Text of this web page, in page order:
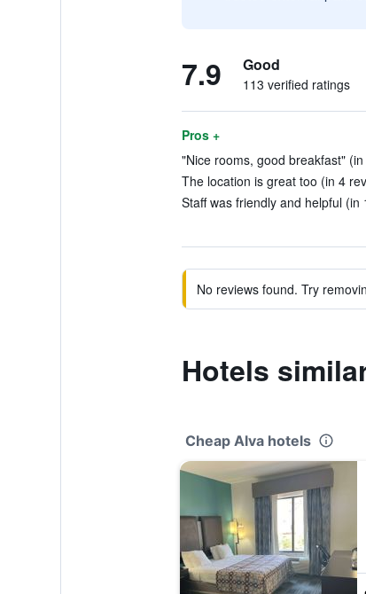
7.9 Good
113 verified ratings
Pros +
"Nice rooms, good breakfast"
The location is great too (in 4
Staff was friendly and helpful (in
No reviews found. Try
Hotels
Cheap Alva hotels